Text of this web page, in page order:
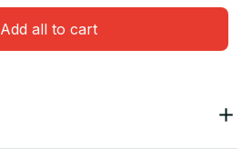
Add all to cart